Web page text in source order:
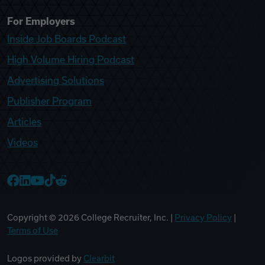
For Employers
Inside Job Boards Podcast
High Volume Hiring Podcast
Advertising Solutions
Publisher Program
Articles
Videos
Copyright © 2026 College Recruiter, Inc. | Privacy Policy
Terms of Use
Logos provided by Clearbit